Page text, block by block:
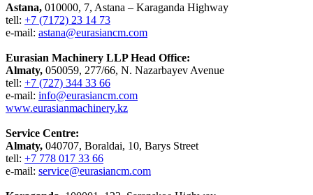
Astana, 010000, 7, Astana – Karaganda Highway
tell: +7 (7172) 23 14 73
e-mail: astana@eurasiancm.com
Eurasian Machinery LLP Head Office:
Almaty, 050059, 277/66, N. Nazarbayev Avenue
tell: +7 (727) 344 33 66
e-mail: info@eurasiancm.com
www.eurasianmachinery.kz
Service Centre:
Almaty, 040707, Boraldai, 10, Barys Street
tell: +7 778 017 33 66
e-mail: service@eurasiancm.com